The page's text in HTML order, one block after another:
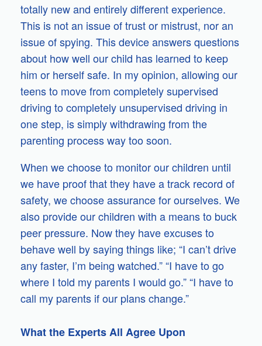
totally new and entirely different experience.
This is not an issue of trust or mistrust, nor an
issue of spying. This device answers questions
about how well our child has learned to keep
him or herself safe. In my opinion, allowing our
teens to move from completely supervised
driving to completely unsupervised driving in
one step, is simply withdrawing from the
parenting process way too soon.
When we choose to monitor our children until
we have proof that they have a track record of
safety, we choose assurance for ourselves. We
also provide our children with a means to buck
peer pressure. Now they have excuses to
behave well by saying things like; “I can’t drive
any faster, I’m being watched.” “I have to go
where I told my parents I would go.” “I have to
call my parents if our plans change.”
What the Experts All Agree Upon